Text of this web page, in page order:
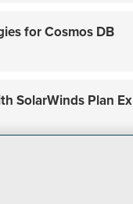
for Cosmos DB
SolarWinds Plan